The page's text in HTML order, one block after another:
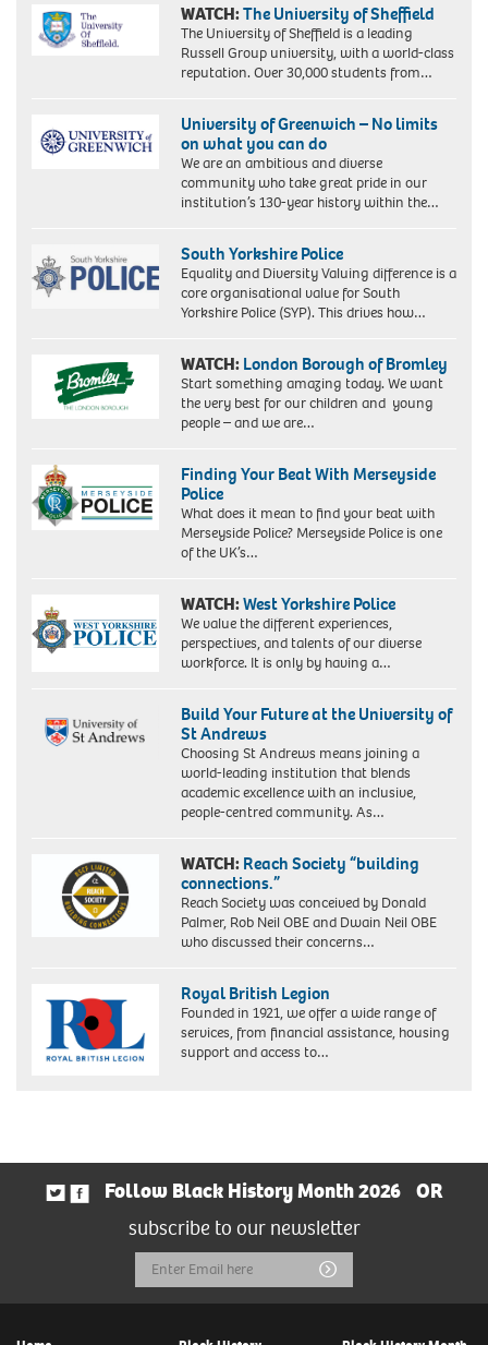
WATCH:The University of Sheffield
The University of Sheffield is a leading
Russell Group university, with a world-class
reputation. Over 30,000 students from…
University of Greenwich – No limits
on what you can do
We are an ambitious and diverse
community who take great pride in our
institution’s 130-year history within the…
South Yorkshire Police
Equality and Diversity Valuing difference is a
core organisational value for South
Yorkshire Police (SYP). This drives how…
WATCH: London Borough of Bromley
Start something amazing today. We want
the very best for our children and young
people – and we are…
Finding Your Beat With Merseyside
Police
What does it mean to find your beat with
Merseyside Police? Merseyside Police is one
of the UK’s…
WATCH:West Yorkshire Police
We value the different experiences,
perspectives, and talents of our diverse
workforce. It is only by having a…
Build Your Future at the University of
St Andrews
Choosing St Andrews means joining a
world-leading institution that blends
academic excellence with an inclusive,
people-centred community. As…
WATCH: Reach Society “building
connections.”
Reach Society was conceived by Donald
Palmer, Rob Neil OBE and Dwain Neil OBE
who discussed their concerns…
Royal British Legion
Founded in 1921, we offer a wide range of
services, from financial assistance, housing
support and access to…
Follow Black History Month 2026
OR
subscribe to our newsletter
Email
Address
Submit